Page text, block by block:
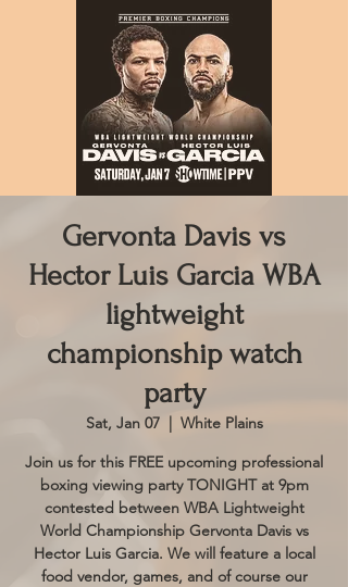
Gervonta Davis vs
Hector Luis Garcia WBA
lightweight
championship watch
party
Sat, Jan 07
  |
White Plains
Join us for this FREE upcoming professional
boxing viewing party TONIGHT at 9pm
contested between WBA Lightweight
World Championship Gervonta Davis vs
Hector Luis Garcia. We will feature a local
food vendor, games, and of course our